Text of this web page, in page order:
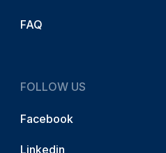
FAQ
FOLLOW US
Facebook
Linkedin